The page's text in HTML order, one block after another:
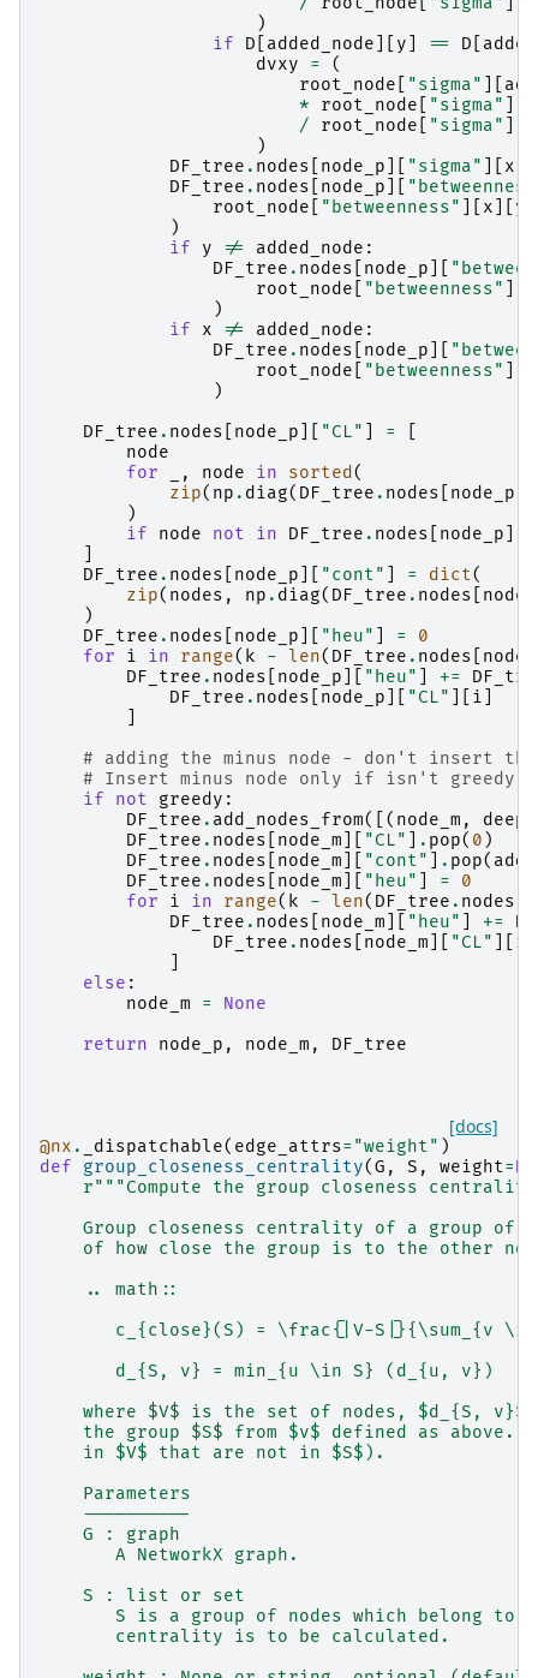
)
if
D added_node y == D
dvxy
=
(
root_node
"sigma"
*
root_node "sigma"
/
root_node "sigma"
)
DF_tree . nodes node_p "sigma" x
DF_tree . nodes node_p
root_node
"betweenness" x y
)
if
y != added_node :
DF_tree . nodes node_p
root_node
"betweenness"
)
if
x != added_node :
DF_tree . nodes node_p
root_node
"betweenness"
)
DF_tree . nodes node_p "CL" =
node
for
, node in sorted (
zip( np . diag( DF_tree . nodes node_p
)
if
node not in DF_tree . nodes node_p
DF_tree . nodes node_p "cont" = dict(
zip( nodes , np . diag( DF_tree . nodes
)
DF_tree . nodes node_p "heu" =
0
for
i in range( k - len( DF_tree . nodes
DF_tree . nodes node_p "heu" +=
DF_tree . nodes node_p "CL" i
# adding the minus node - don't insert
# Insert minus node only if isn't greedy
if
not greedy :
DF_tree . add_nodes_from([( node_m ,
DF_tree . nodes node_m "CL" . pop( 0 )
DF_tree . nodes node_m "cont" . pop(
DF_tree . nodes node_m "heu" =
0
for
i in range( k - len( DF_tree . nodes
DF_tree . nodes node_m "heu" +=
DF_tree . nodes node_m "CL" i
else :
node_m
=
None
return
node_p , node_m , DF_tree
[docs]
@nx . _dispatchable( edge_attrs= "weight" )
def
group_closeness_centrality(G , S , weight=
r"""Compute the group closeness
Group closeness centrality of a group of
of how close the group is to the other
    .. math::
c_{close}(S) = \frac{|V-S|}{\sum_{v
       d_{S, v} = min_{u \in S} (d_{u, v})
where $V$ is the set of nodes, $d_{S, v}$
the group $S$ from $v$ defined as above.
    in $V$ that are not in $S$).
    Parameters
    ----------
    G : graph
       A NetworkX graph.
    S : list or set
S is a group of nodes which belong to
       centrality is to be calculated.